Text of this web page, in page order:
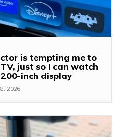
is tempting me to
just so I can watch
inch display
2026